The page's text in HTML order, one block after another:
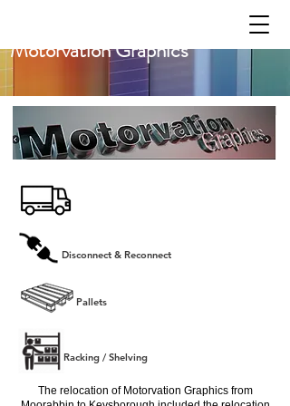
Motorvation Graphics
Disconnect & Reconnect
Pallets
Racking / Shelving
The relocation of Motorvation Graphics from